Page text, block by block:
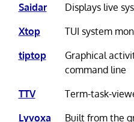
Saidar
Displays live
Xtop
TUI system
tiptop
Graphical
command line
TTV
Term-task-
Lyvoxa
Built from the